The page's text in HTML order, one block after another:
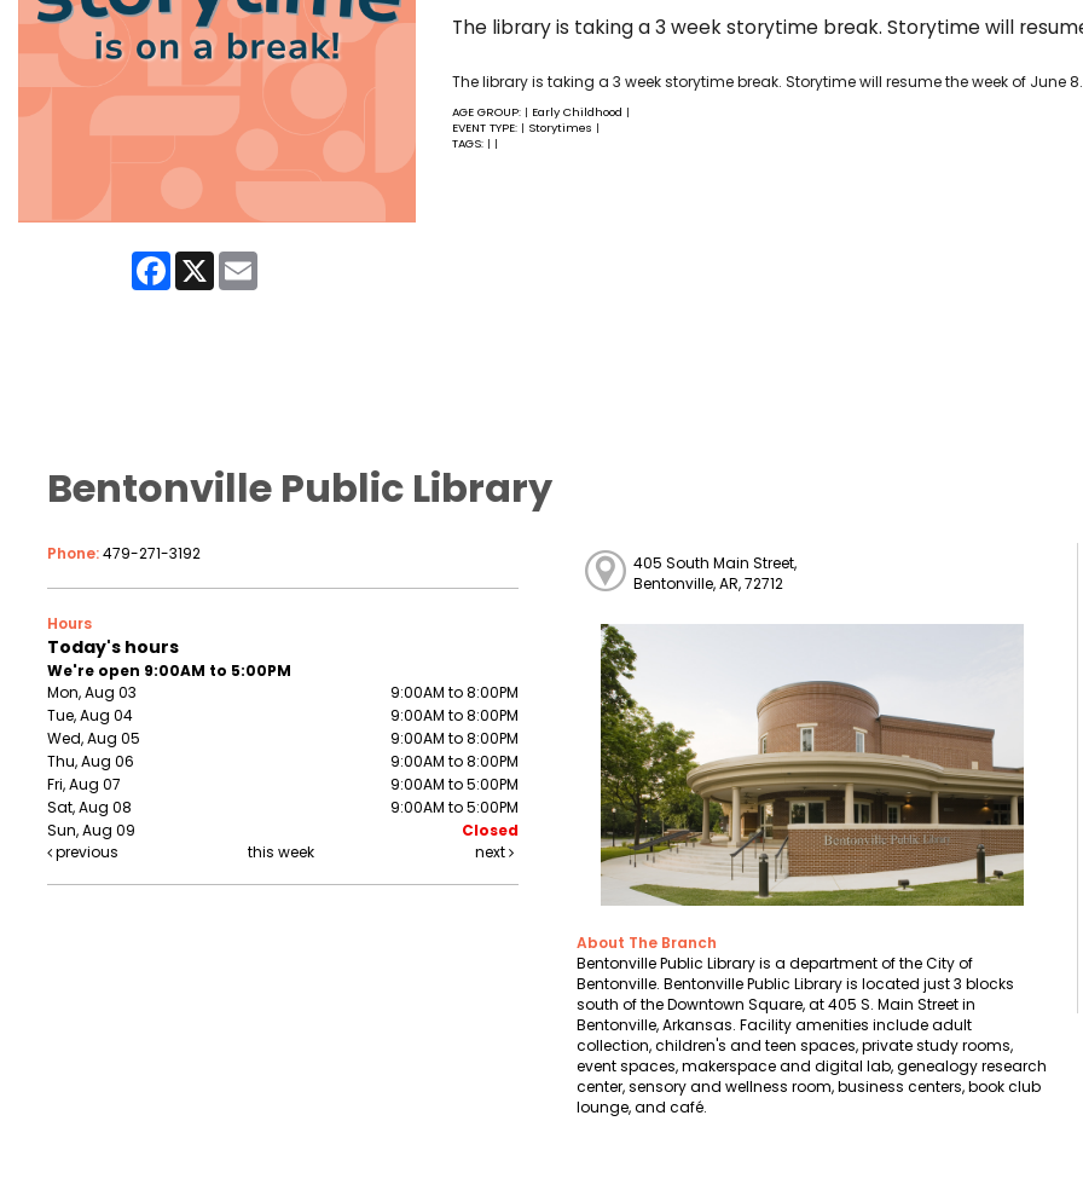
Facebook
X
The library is taking a 3 week storytime break. Storytime will
The library is taking a 3 week storytime break. Storytime will resume the week of June 8.
AGE GROUP: Early Childhood
EVENT TYPE: Storytimes
TAGS:
Bentonville Public Library
Phone:479-271-3192
Hours
Today's hours
We're open 9:00AM to 5:00PM
Mon, Aug 03
9:00AM to 8:00PM
Tue, Aug 04
9:00AM to 8:00PM
Wed, Aug 05
9:00AM to 8:00PM
Thu, Aug 06
9:00AM to 8:00PM
Fri, Aug 07
9:00AM to 5:00PM
Sat, Aug 08
9:00AM to 5:00PM
Sun, Aug 09
Closed
previous
this week next
405 South Main Street,
Bentonville, AR, 72712
About The Branch
Bentonville Public Library is a department of the City of
Bentonville. Bentonville Public Library is located just 3 blocks
south of the Downtown Square, at 405 S. Main Street in
Bentonville, Arkansas. Facility amenities include adult
collection, children's and teen spaces, private study rooms,
event spaces, makerspace and digital lab, genealogy research
center, sensory and wellness room, business centers, book club
lounge, and café.